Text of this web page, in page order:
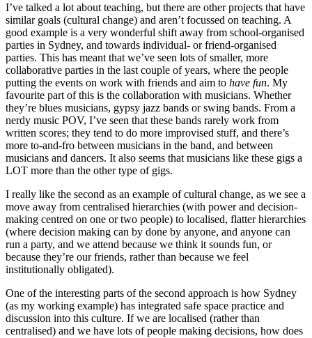
I’ve talked a lot about teaching, but there are other projects that have
similar goals (cultural change) and aren’t focussed on teaching. A
good example is a very wonderful shift away from school-organised
parties in Sydney, and towards individual- or friend-organised
parties. This has meant that we’ve seen lots of smaller, more
collaborative parties in the last couple of years, where the people
putting the events on work with friends and aim to have fun. My
favourite part of this is the collaboration with musicians. Whether
they’re blues musicians, gypsy jazz bands or swing bands. From a
nerdy music POV, I’ve seen that these bands rarely work from
written scores; they tend to do more improvised stuff, and there’s
more to-and-fro between musicians in the band, and between
musicians and dancers. It also seems that musicians like these gigs a
LOT more than the other type of gigs.
I really like the second as an example of cultural change, as we see a
move away from centralised hierarchies (with power and decision-
making centred on one or two people) to localised, flatter hierarchies
(where decision making can by done by anyone, and anyone can
run a party, and we attend because we think it sounds fun, or
because they’re our friends, rather than because we feel
institutionally obligated).
One of the interesting parts of the second approach is how Sydney
(as my working example) has integrated safe space practice and
discussion into this culture. If we are localised (rather than
centralised) and we have lots of people making decisions, how does